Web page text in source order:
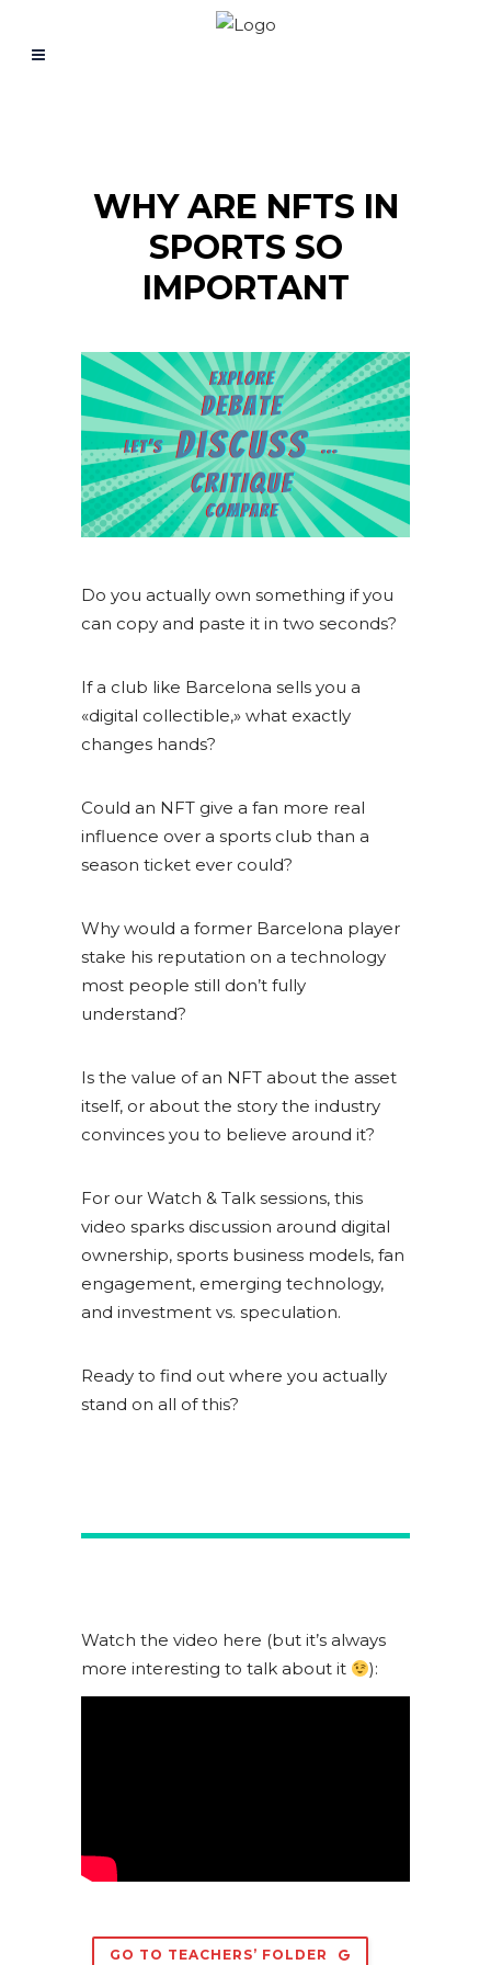
WHY ARE NFTS IN
SPORTS SO
IMPORTANT
Do you actually own something if you
can copy and paste it in two seconds?
If a club like Barcelona sells you a
«digital collectible,» what exactly
changes hands?
Could an NFT give a fan more real
influence over a sports club than a
season ticket ever could?
Why would a former Barcelona player
stake his reputation on a technology
most people still don’t fully
understand?
Is the value of an NFT about the asset
itself, or about the story the industry
convinces you to believe around it?
For our Watch & Talk sessions, this
video sparks discussion around digital
ownership, sports business models, fan
engagement, emerging technology,
and investment vs. speculation.
Ready to find out where you actually
stand on all of this?
Watch the video here (but it’s always
more interesting to talk about it
):
GO TO TEACHERS’ FOLDER